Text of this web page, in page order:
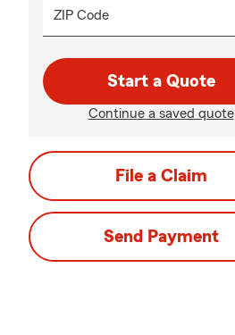
ZIP Code
Start a Quote
Continue a saved quote
File a Claim
Send Payment